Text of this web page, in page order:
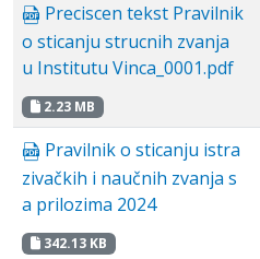
Preciscen tekst Pravilnik
o sticanju strucnih zvanja
u Institutu Vinca_0001.pdf
2.23 MB
Pravilnik o sticanju istra
zivačkih i naučnih zvanja s
a prilozima 2024
342.13 KB